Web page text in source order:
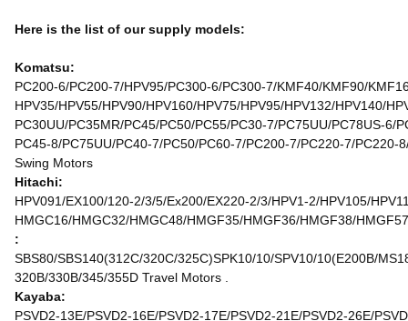
Here is the list of our supply models:
Komatsu:
PC200-6/PC200-7/HPV95/PC300-6/PC300-7/KMF40/KMF90/
HPV35/HPV55/HPV90/HPV160/HPV75/HPV95/HPV132/HPV140/
PC30UU/PC35MR/PC45/PC50/PC55/PC30-7/PC75UU/PC78US-6/
PC45-8/PC75UU/PC40-7/PC50/PC60-7/PC200-7/PC220-7/PC220-
Swing Motors
Hitachi:
HPV091/EX100/120-2/3/5/Ex200/EX220-2/3/HPV1-2/HPV105/
HMGC16/HMGC32/HMGC48/HMGF35/HMGF36/HMGF38/
:
SBS80/SBS140(312C/320C/325C)SPK10/10/SPV10/10(E200B/
320B/330B/345/355D Travel Motors .
Kayaba:
PSVD2-13E/PSVD2-16E/PSVD2-17E/PSVD2-21E/PSVD2-26E/